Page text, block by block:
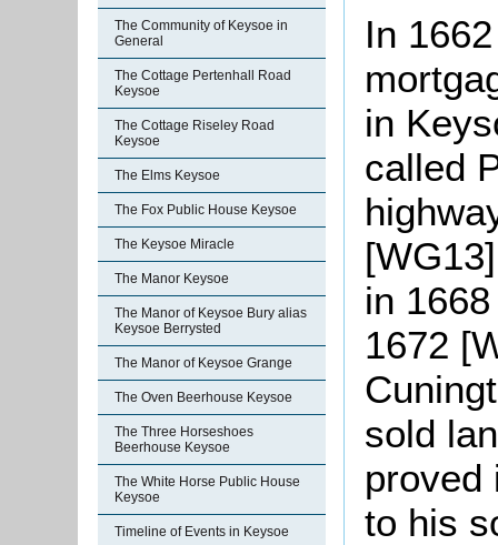
The Community of Keysoe in
General
The Cottage Pertenhall Road
Keysoe
The Cottage Riseley Road
Keysoe
The Elms Keysoe
The Fox Public House Keysoe
The Keysoe Miracle
The Manor Keysoe
The Manor of Keysoe Bury alias
Keysoe Berrysted
The Manor of Keysoe Grange
The Oven Beerhouse Keysoe
The Three Horseshoes
Beerhouse Keysoe
The White Horse Public House
Keysoe
Timeline of Events in Keysoe
In
in
called
in
1672
sold
proved
to his